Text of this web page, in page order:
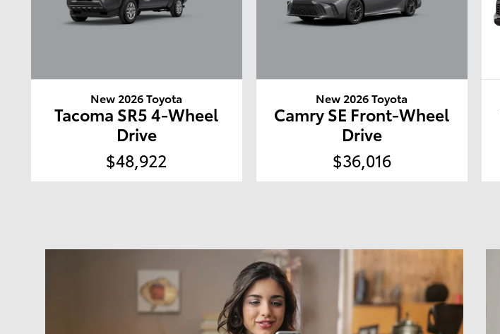
New 2026 Toyota
Tacoma SR5 4-Wheel
Drive
$48,922
New 2026 Toyota
Camry SE Front-Wheel
Drive
$36,016